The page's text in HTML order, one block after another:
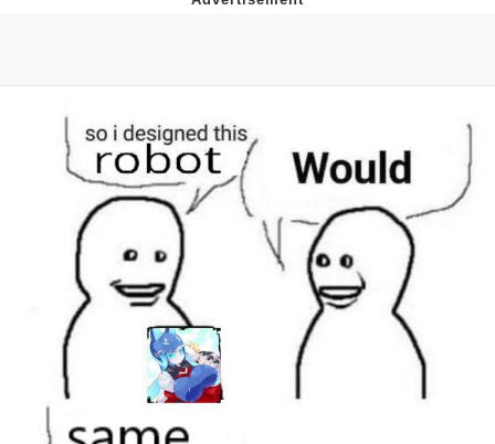
Can't, We Don't Know How To Do It
Jacob Batalon CEO of Sex